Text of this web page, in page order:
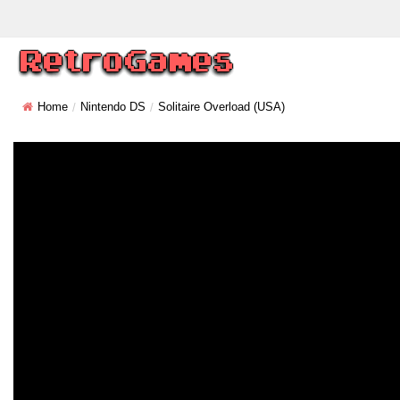
Home Nintendo DS Solitaire Overload (USA)